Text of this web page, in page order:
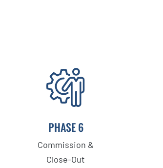
PHASE 6
Commission &
Close-Out